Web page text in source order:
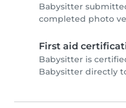
Babysitter
completed photo
First aid
Babysitter is
Babysitter directly